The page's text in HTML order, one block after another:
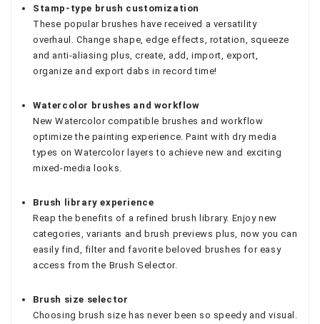
Stamp-type brush customization
These popular brushes have received a versatility
overhaul. Change shape, edge effects, rotation, squeeze
and anti-aliasing plus, create, add, import, export,
organize and export dabs in record time!
Watercolor brushes and workflow
New Watercolor compatible brushes and workflow
optimize the painting experience. Paint with dry media
types on Watercolor layers to achieve new and exciting
mixed-media looks.
Brush library experience
Reap the benefits of a refined brush library. Enjoy new
categories, variants and brush previews plus, now you can
easily find, filter and favorite beloved brushes for easy
access from the Brush Selector.
Brush size selector
Choosing brush size has never been so speedy and visual.